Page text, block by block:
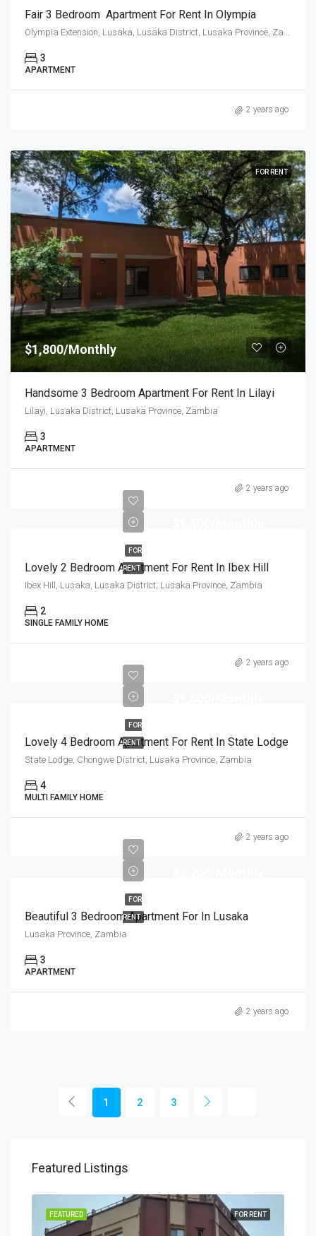
Fair 3 Bedroom Apartment For Rent In Olympia
Olympia Extension, Lusaka, Lusaka District, Lusaka Province, Zambia
3
APARTMENT
2 years ago
FOR RENT
$1,800/Monthly
Handsome 3 Bedroom Apartment For Rent In Lilayi
Lilayi, Lusaka District, Lusaka Province, Zambia
3
APARTMENT
2 years ago
FOR
RENT
Lovely 2 Bedroom Apartment For Rent In Ibex Hill
Ibex Hill, Lusaka, Lusaka District, Lusaka Province, Zambia
2
SINGLE FAMILY HOME
2 years ago
FOR
RENT
Lovely 4 Bedroom Apartment For Rent In State Lodge
State Lodge, Chongwe District, Lusaka Province, Zambia
4
MULTI FAMILY HOME
2 years ago
FOR
RENT
Beautiful 3 Bedroom Apartment For In Lusaka
Lusaka Province, Zambia
3
APARTMENT
2 years ago
1 2 3
Featured Listings
FOR RENT
FEATURED